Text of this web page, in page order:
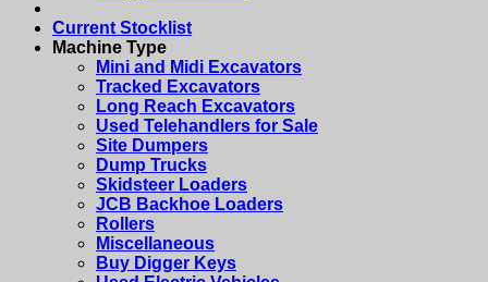
Current Stocklist
Machine Type
Mini and Midi Excavators
Tracked Excavators
Long Reach Excavators
Used Telehandlers for Sale
Site Dumpers
Dump Trucks
Skidsteer Loaders
JCB Backhoe Loaders
Rollers
Miscellaneous
Buy Digger Keys